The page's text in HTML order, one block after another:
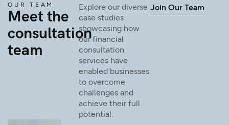
OUR TEAM
Meet the
consultation
team
Explore our diverse
case studies
showcasing how
our financial
consultation
services have
enabled businesses
to overcome
challenges and
achieve their full
potential.
Join Our Team